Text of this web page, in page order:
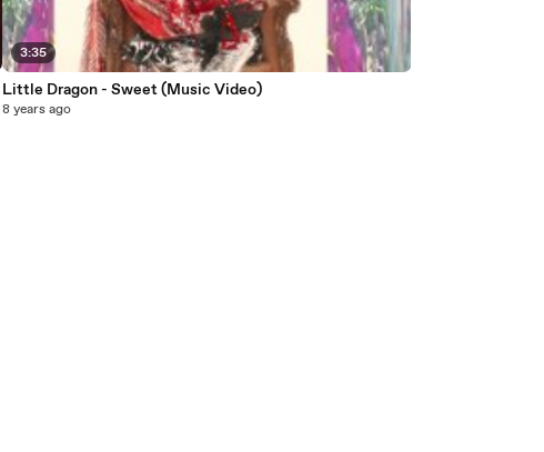
3:35
Little Dragon - Sweet (Music Video)
8 years ago